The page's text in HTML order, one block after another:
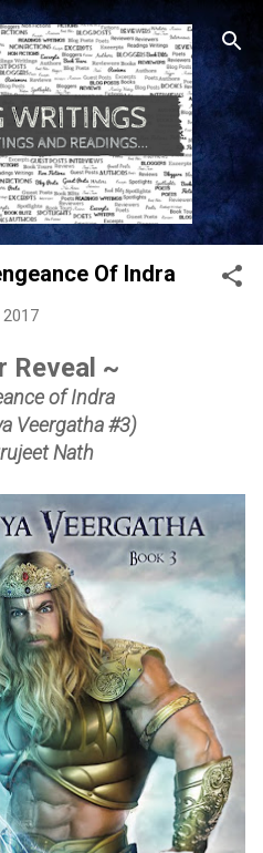
content
Of Indra
Reveal ~
of Indra
Veergatha #3)
Nath